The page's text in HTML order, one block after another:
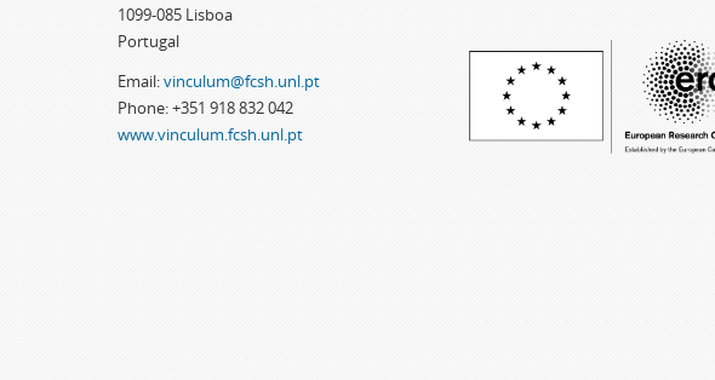
1099-085 Lisboa
Portugal
Email:vinculum@fcsh.unl.pt
Phone: +351 918 832 042
www.vinculum.fcsh.unl.pt